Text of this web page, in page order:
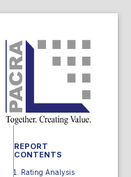
REPORT
CONTENTS
Rating Analysis